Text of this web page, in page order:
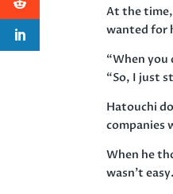
At the
wanted for
“When
“So, I just
Hatouchi
companies
When he
wasn’t easy.